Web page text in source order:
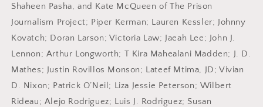
Shaheen Pasha, and Kate McQueen of The Prison
Journalism Project; Piper Kerman; Lauren Kessler; Johnny
Kovatch; Doran Larson; Victoria Law; Jaeah Lee; John J.
Lennon; Arthur Longworth; T Kira Mahealani Madden; J. D.
Mathes; Justin Rovillos Monson; Lateef Mtima, JD; Vivian
D. Nixon; Patrick O’Neil; Liza Jessie Peterson; Wilbert
Rideau; Alejo Rodriguez; Luis J. Rodriguez; Susan